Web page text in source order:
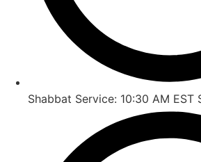
Shabbat Service: 10:30 AM EST